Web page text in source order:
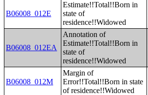
B06008_012E
Estimate!!Total!!Born in
state of
residence!!Widowed
B06008_012EA
Annotation of
Estimate!!Total!!Born in
state of
residence!!Widowed
B06008_012M
Margin of
Error!!Total!!Born in state
of residence!!Widowed